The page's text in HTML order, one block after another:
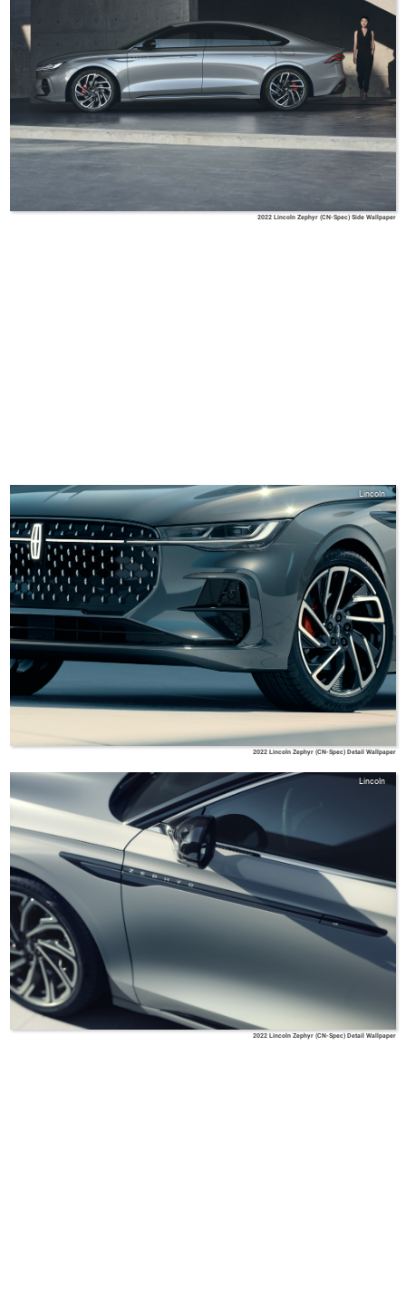
2022 Lincoln Zephyr (CN-Spec) Side Wallpaper
Lincoln
2022 Lincoln Zephyr (CN-Spec) Detail Wallpaper
Lincoln
2022 Lincoln Zephyr (CN-Spec) Detail Wallpaper